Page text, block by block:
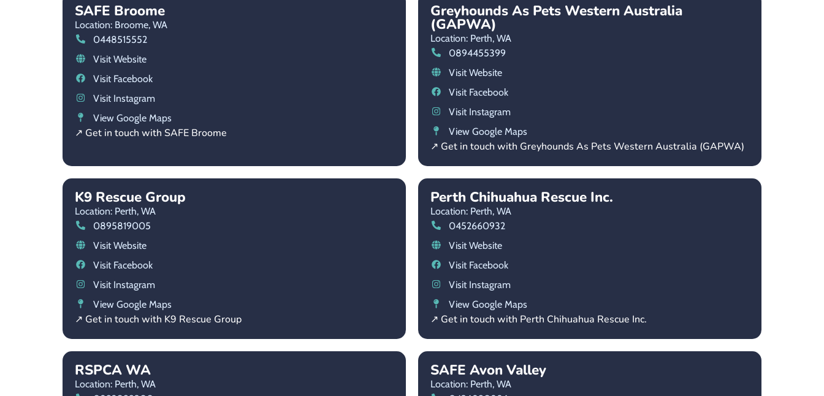
SAFE Broome
Location: Broome, WA
0448515552
Visit Website
Visit Facebook
Visit Instagram
View Google Maps
↗ Get in touch with SAFE Broome
Greyhounds As Pets Western Australia
(GAPWA)
Location: Perth, WA
0894455399
Visit Website
Visit Facebook
Visit Instagram
View Google Maps
↗ Get in touch with Greyhounds As Pets Western Australia (GAPWA)
K9 Rescue Group
Location: Perth, WA
0895819005
Visit Website
Visit Facebook
Visit Instagram
View Google Maps
↗ Get in touch with K9 Rescue Group
Perth Chihuahua Rescue Inc.
Location: Perth, WA
0452660932
Visit Website
Visit Facebook
Visit Instagram
View Google Maps
↗ Get in touch with Perth Chihuahua Rescue Inc.
RSPCA WA
Location: Perth, WA
SAFE Avon Valley
Location: Perth, WA